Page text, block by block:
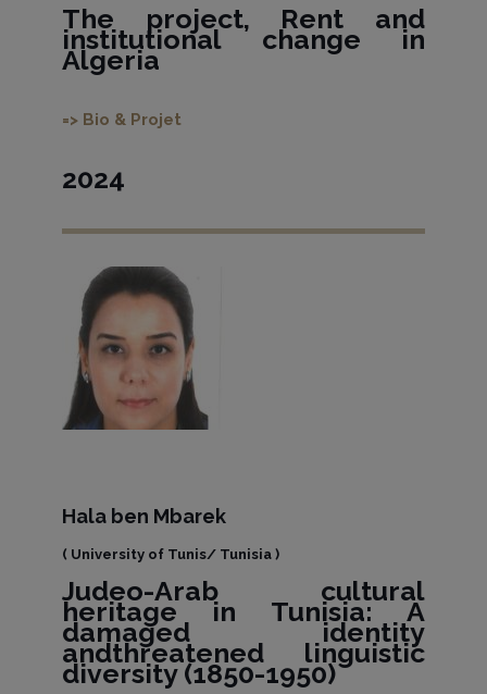
The project, Rent and
institutional change in
Algeria
=> Bio & Projet
2024
Hala ben Mbarek
( University of Tunis/ Tunisia )
Judeo-Arab cultural
heritage in Tunisia: A
damaged identity
andthreatened linguistic
diversity (1850-1950)